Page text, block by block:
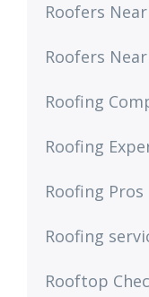
Roofers
Roofers
Roofing
Roofing
Roofing Pros
Roofing
Rooftop